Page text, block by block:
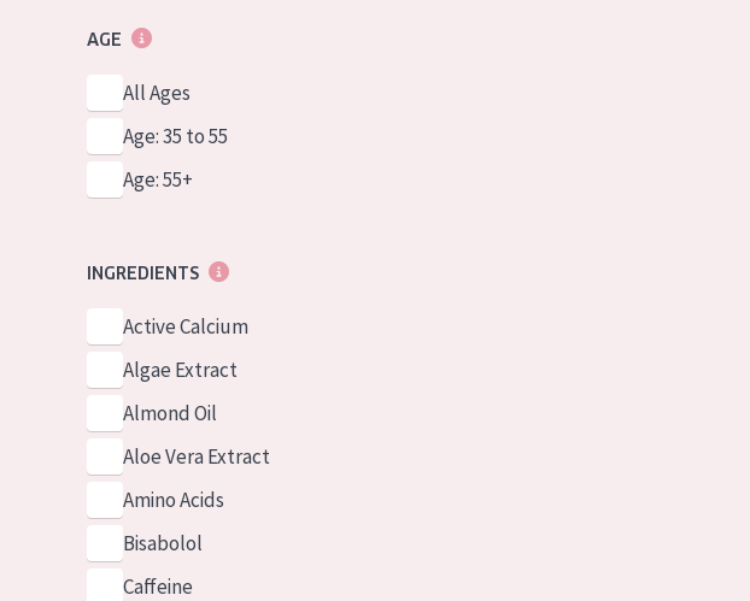
AGE
All Ages
Age: 35 to 55
Age: 55+
INGREDIENTS
Active Calcium
Algae Extract
Almond Oil
Aloe Vera Extract
Amino Acids
Bisabolol
Caffeine